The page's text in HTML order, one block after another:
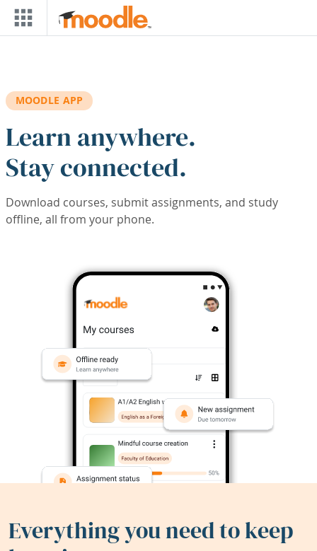
Skip to main content
MOODLE APP
Learn anywhere.
Stay connected.
Download courses, submit assignments, and study
offline, all from your phone.
Everything you need to keep